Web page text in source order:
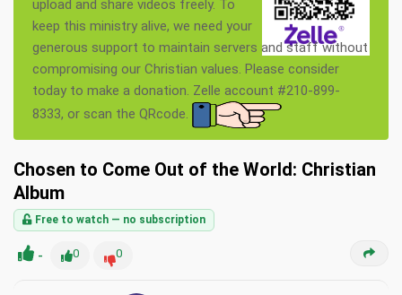
upload and share videos freely. To
keep this ministry alive, we need your
generous support to maintain servers and staff without
compromising our Christian values. Please consider
today to make a donation. Zelle account #210-899-
8333, or scan the QRcode.
Chosen to Come Out of the World: Christian
Album
Free to watch — no subscription
- 0 0